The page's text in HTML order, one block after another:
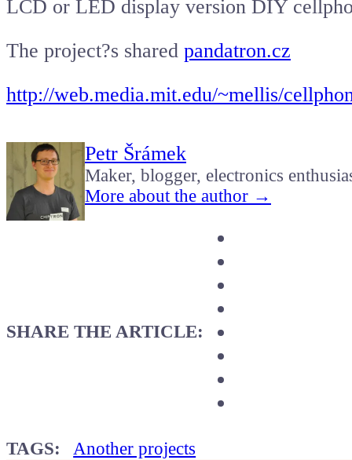
LCD or LED display version DIY
The project?s shared pandatron.cz
http://web.media.mit.edu/~mellis/
Petr Šrámek
Maker, blogger, electronics
More about the author →
SHARE THE ARTICLE:
TAGS: Another projects